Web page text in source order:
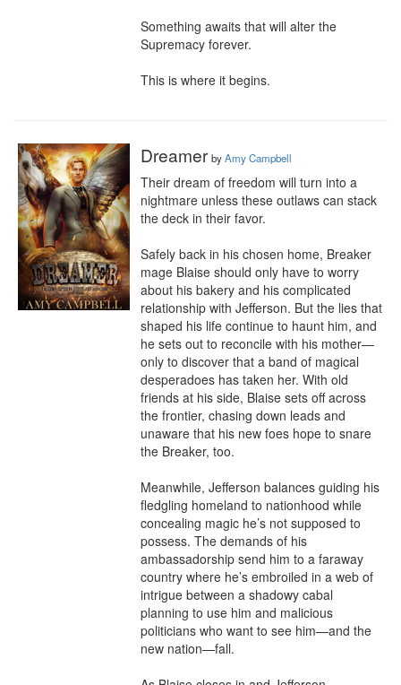
Something awaits that will alter the
Supremacy forever.
This is where it begins.
Dreamer byAmy Campbell
Their dream of freedom will turn into a
nightmare unless these outlaws can stack
the deck in their favor.
Safely back in his chosen home, Breaker
mage Blaise should only have to worry
about his bakery and his complicated
relationship with Jefferson. But the lies that
shaped his life continue to haunt him, and
he sets out to reconcile with his mother—
only to discover that a band of magical
desperadoes has taken her. With old
friends at his side, Blaise sets off across
the frontier, chasing down leads and
unaware that his new foes hope to snare
the Breaker, too.
Meanwhile, Jefferson balances guiding his
fledgling homeland to nationhood while
concealing magic he’s not supposed to
possess. The demands of his
ambassadorship send him to a faraway
country where he’s embroiled in a web of
intrigue between a shadowy cabal
planning to use him and malicious
politicians who want to see him—and the
new nation—fall.